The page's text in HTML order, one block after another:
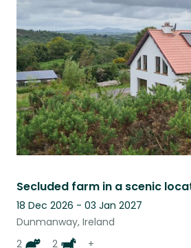
18 Dec 2026 - 03 Jan 2027
Dunmanway, Ireland
2
2 +